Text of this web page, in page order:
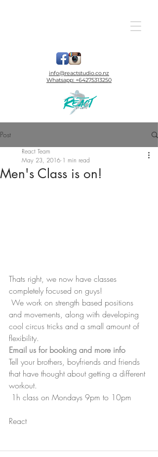
info@reactstudio.co.nz
Whatsapp: +64275313250
Post
Men's Class is on!
React Team
May 23, 2016 1 min read
Thats right, we now have classes
completely focused on guys!
and movements, along with developing
cool circus tricks and a small amount of
flexibility.
Email us for booking and more info
Tell your brothers, boyfriends and friends
that have thought about getting a different
workout.
1h class on Mondays 9pm to 10pm
React